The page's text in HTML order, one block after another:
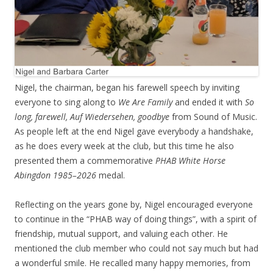
Nigel, the chairman, began his farewell speech by inviting
everyone to sing along to We Are Familyand ended it with So
long, farewell, Auf Wiedersehen, goodbye from Sound of Music.
As people left at the end Nigel gave everybody a handshake,
as he does every week at the club, but this time he also
presented them a commemorative PHAB White Horse
Abingdon 1985–2026 medal.
Reflecting on the years gone by, Nigel encouraged everyone
to continue in the “PHAB way of doing things”, with a spirit of
friendship, mutual support, and valuing each other. He
mentioned the club member who could not say much but had
a wonderful smile. He recalled many happy memories, from